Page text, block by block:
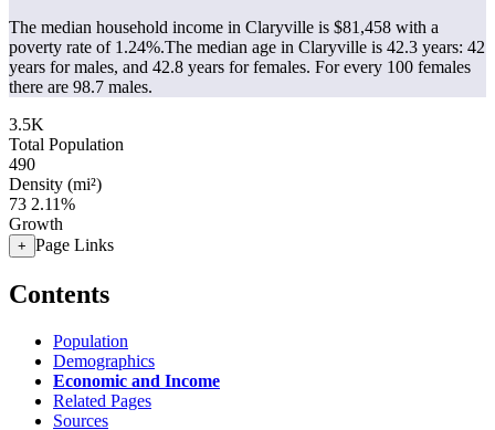
The median household income in Claryville is $81,458 with a
poverty rate of 1.24%.The median age in Claryville is 42.3 years: 42
years for males, and 42.8 years for females. For every 100 females
there are 98.7 males.
3.5K
Total Population
490
Density (mi²)
73 2.11%
Growth
+ Page Links
Contents
Population
Demographics
Economic and Income
Related Pages
Sources